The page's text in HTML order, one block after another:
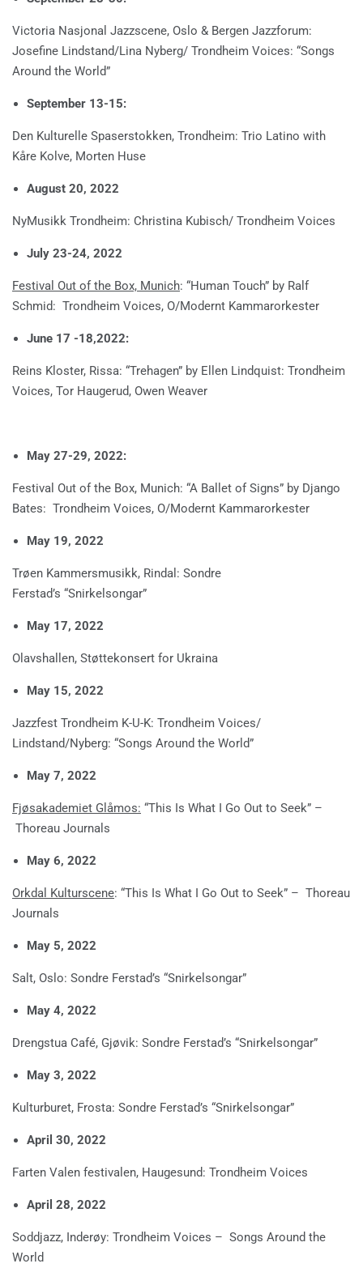
Victoria Nasjonal Jazzscene, Oslo & Bergen Jazzforum:
Josefine Lindstand/Lina Nyberg/ Trondheim Voices: “Songs
Around the World”
September 13-15:
Den Kulturelle Spaserstokken, Trondheim: Trio Latino with
Kåre Kolve, Morten Huse
August 20, 2022
NyMusikk Trondheim: Christina Kubisch/ Trondheim Voices
July 23-24, 2022
Festival Out of the Box, Munich: “Human Touch” by Ralf
Schmid: Trondheim Voices, O/Modernt Kammarorkester
June 17 -18,2022:
Reins Kloster, Rissa: “Trehagen” by Ellen Lindquist: Trondheim
Voices, Tor Haugerud, Owen Weaver
May 27-29, 2022:
Festival Out of the Box, Munich: “A Ballet of Signs” by Django
Bates: Trondheim Voices, O/Modernt Kammarorkester
May 19, 2022
Trøen Kammersmusikk, Rindal: Sondre
Ferstad’s “Snirkelsongar”
May 17, 2022
Olavshallen, Støttekonsert for Ukraina
May 15, 2022
Jazzfest Trondheim K-U-K: Trondheim Voices/
Lindstand/Nyberg: “Songs Around the World”
May 7, 2022
Fjøsakademiet Glåmos: “This Is What I Go Out to Seek” –
Thoreau Journals
May 6, 2022
Orkdal Kulturscene: “This Is What I Go Out to Seek” – Thoreau
Journals
May 5, 2022
Salt, Oslo: Sondre Ferstad’s “Snirkelsongar”
May 4, 2022
Drengstua Café, Gjøvik: Sondre Ferstad’s “Snirkelsongar”
May 3, 2022
Kulturburet, Frosta: Sondre Ferstad’s “Snirkelsongar”
April 30, 2022
Farten Valen festivalen, Haugesund: Trondheim Voices
April 28, 2022
Soddjazz, Inderøy: Trondheim Voices – Songs Around the
World